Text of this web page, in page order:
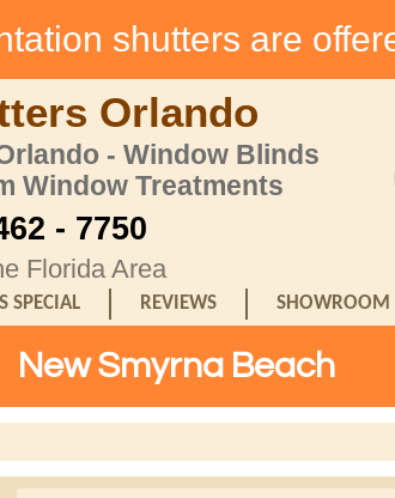
shutters are
Orlando
- Window Blinds
Window Treatments
- 7750
Florida Area
SPECIAL REVIEWS SHOWROOM
New Smyrna Beach